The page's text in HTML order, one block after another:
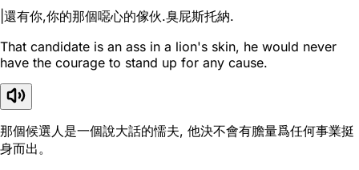
|還有你,你的那個噁心的傢伙.臭屁斯托納.
That candidate is an ass in a lion's skin, he would never
have the courage to stand up for any cause.
那個候選人是一個說大話的懦夫, 他決不會有膽量爲任何事業挺
身而出。